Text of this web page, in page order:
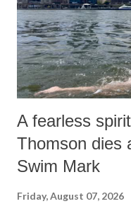
A fearless
Thomson dies
Swim Mark
Friday, August 07, 2026